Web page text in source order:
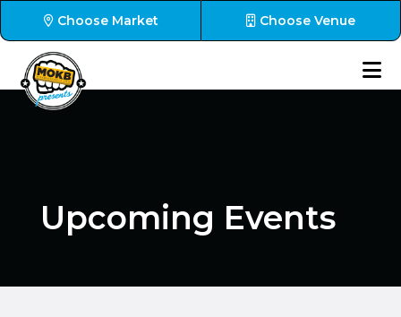
Choose Market Choose Venue
Upcoming Events